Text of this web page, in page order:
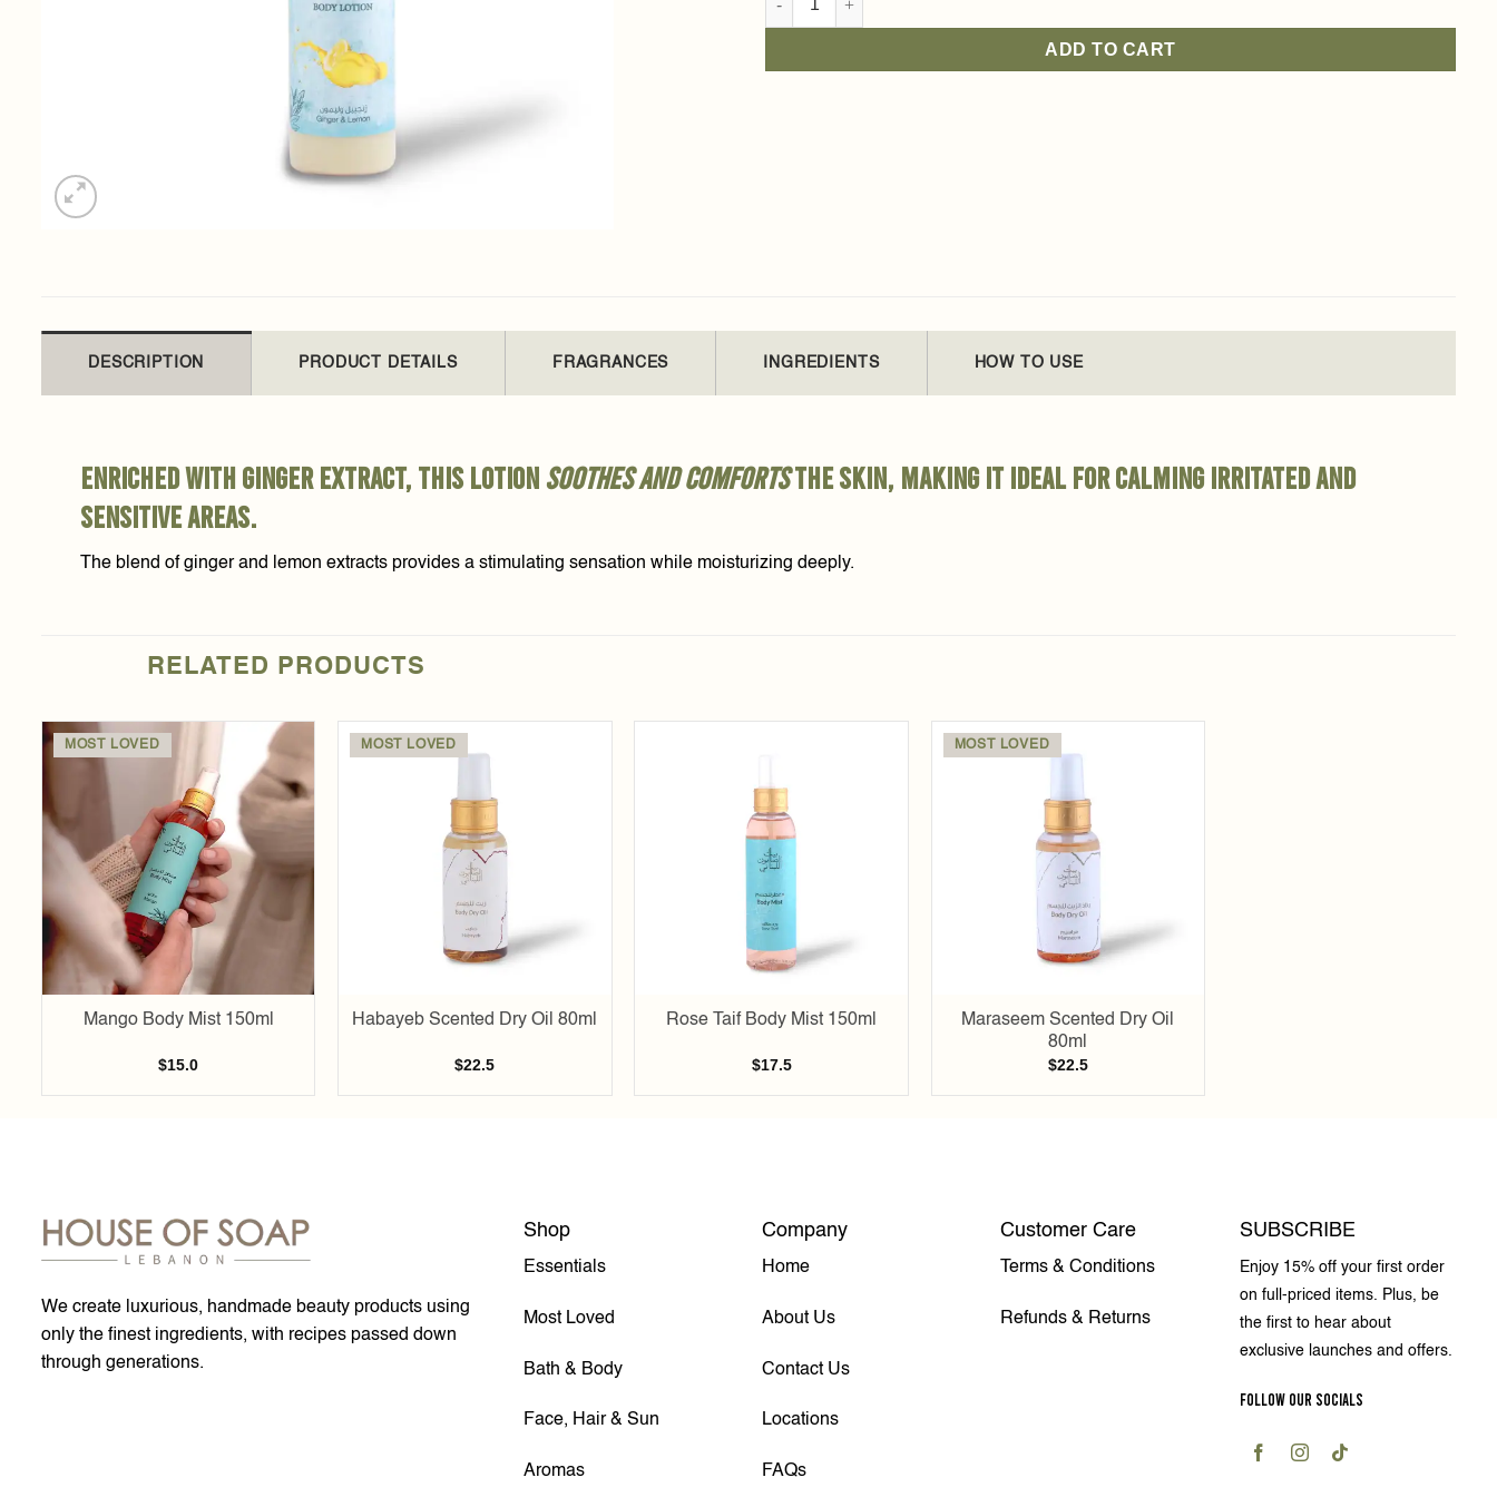
ADD TO CART
DESCRIPTION PRODUCT DETAILS FRAGRANCES INGREDIENTS HOW TO USE
Enriched with ginger extract, this lotion soothes and comfortsthe skin, making it ideal for calming irritated and
sensitive areas.
The blend of ginger and lemon extracts provides a stimulating sensation while moisturizing deeply.
RELATED PRODUCTS
MOST LOVED
Add to
wishlist
Mango Body Mist 150ml
$15.0
MOST LOVED
Habayeb Scented Dry Oil 80ml
$22.5
Rose Taif Body Mist 150ml
$17.5
MOST LOVED
Maraseem Scented Dry Oil
80ml
$22.5
We create luxurious, handmade beauty products using
only the finest ingredients, with recipes passed down
through generations.
Shop
Essentials
Most Loved
Bath & Body
Face, Hair & Sun
Aromas
Company
Home
About Us
Contact Us
Locations
FAQs
Customer Care
Terms & Conditions
Refunds & Returns
SUBSCRIBE
Enjoy 15% off your first order
on full-priced items. Plus, be
the first to hear about
exclusive launches and offers.
FOLLOW OUR SOCIALS